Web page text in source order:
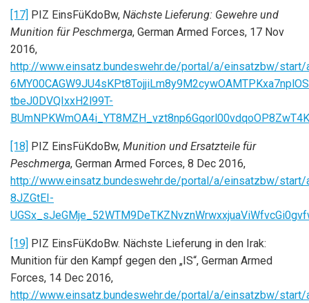
[17] PIZ EinsFüKdoBw, Nächste Lieferung: Gewehre und
Munition für Peschmerga, German Armed Forces, 17 Nov
2016,
http://www.einsatz.bundeswehr.de/portal/a/einsatzbw/
tbeJ0DVQIxxH2l99T-
[18] PIZ EinsFüKdoBw, Munition und Ersatzteile für
Peschmerga, German Armed Forces, 8 Dec 2016,
http://www.einsatz.bundeswehr.de/portal/a/einsatzbw/start/
8JZGtEI-
[19] PIZ EinsFüKdoBw. Nächste Lieferung in den Irak:
Munition für den Kampf gegen den „IS“, German Armed
Forces, 14 Dec 2016,
http://www.einsatz.bundeswehr.de/portal/a/einsatzbw/start/